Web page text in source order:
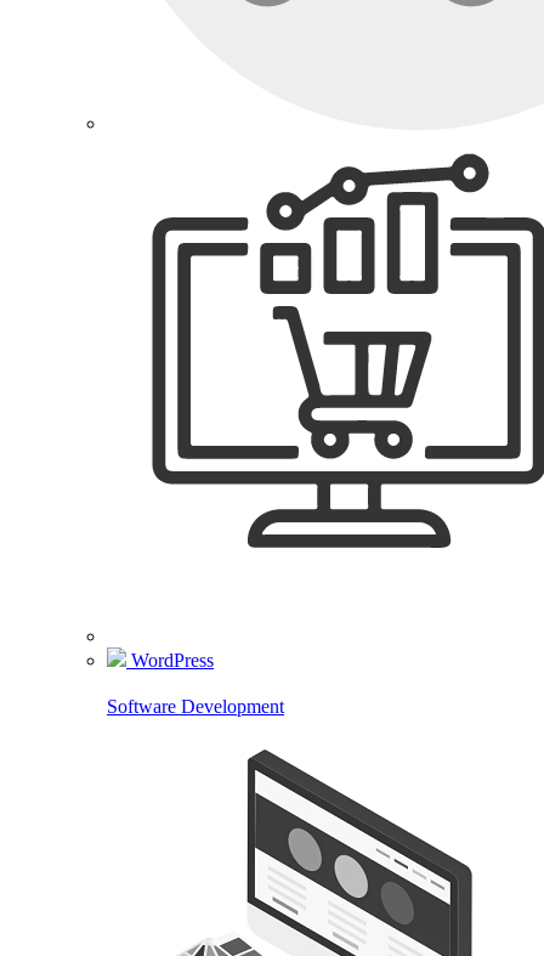
WordPress
Software Development